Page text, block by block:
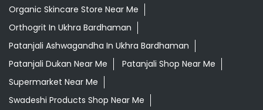
Organic Skincare Store Near Me
Orthogrit In Ukhra Bardhaman
Patanjali Ashwagandha In Ukhra Bardhaman
Patanjali Dukan Near Me
Patanjali Shop Near Me
Supermarket Near Me
Swadeshi Products Shop Near Me